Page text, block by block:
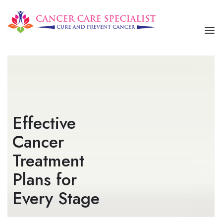
OUR TREATMENTS
CONTACT US
Effective
Cancer
Treatment
Plans for
Every Stage​